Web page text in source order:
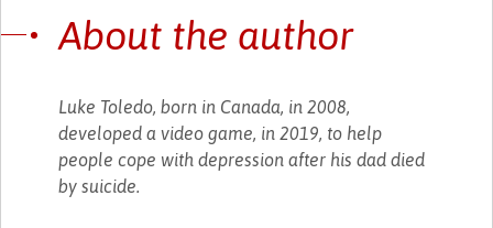
About the author
Luke Toledo, born in Canada, in 2008,
developed a video game, in 2019, to help
people cope with depression after his dad died
by suicide.